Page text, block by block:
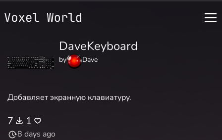
DaveKeyboard
by Dave
Добавляет экранную клавиатуру.
7 1
8 days ago